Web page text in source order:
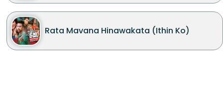
Rata Mavana Hinawakata (Ithin Ko)